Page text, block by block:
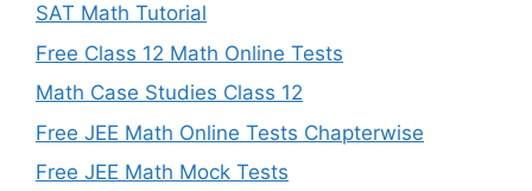
SAT Math Tutorial
Free Class 12 Math Online Tests
Math Case Studies Class 12
Free JEE Math Online Tests Chapterwise
Free JEE Math Mock Tests